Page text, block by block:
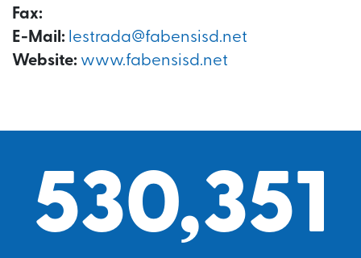
Fax:
E-Mail: lestrada@fabensisd.net
Website: www.fabensisd.net
530,351